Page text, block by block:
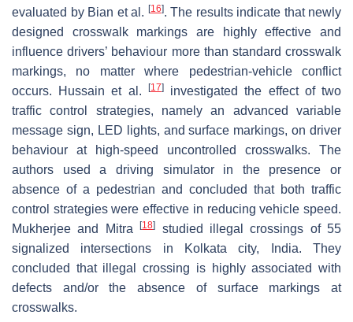
evaluated by Bian et al. [16]. The results indicate that newly
designed crosswalk markings are highly effective and
influence drivers’ behaviour more than standard crosswalk
markings, no matter where pedestrian-vehicle conflict
occurs. Hussain et al.
[17]investigated the effect of two
traffic control strategies, namely an advanced variable
message sign, LED lights, and surface markings, on driver
behaviour at high-speed uncontrolled crosswalks. The
authors used a driving simulator in the presence or
absence of a pedestrian and concluded that both traffic
control strategies were effective in reducing vehicle speed.
Mukherjee and Mitra[18]
studied illegal crossings of 55
signalized intersections in Kolkata city, India. They
concluded that illegal crossing is highly associated with
defects and/or the absence of surface markings at
crosswalks.